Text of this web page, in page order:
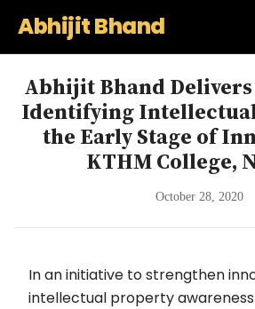
Abhijit Bhand
Abhijit Bhand
Identifying
the Early Stage of
KTHM College,
October 28, 2020
In an initiative to strengthen
intellectual property